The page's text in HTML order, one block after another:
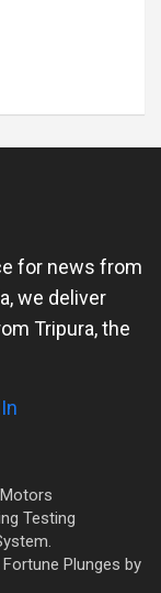
for news from
we deliver
Tripura, the
Testing
Plunges by